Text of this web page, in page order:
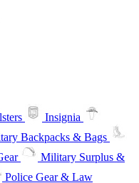
Insignia
Backpacks & Bags
Military Surplus &
Police Gear & Law